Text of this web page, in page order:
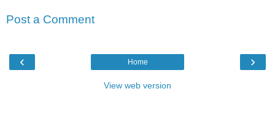
Post a Comment
‹ ›
Home
View web version